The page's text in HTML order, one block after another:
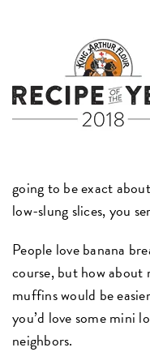
going to be exact
low-slung slices, you
People love banana
course, but how
muffins would be
you’d love some mini
neighbors.